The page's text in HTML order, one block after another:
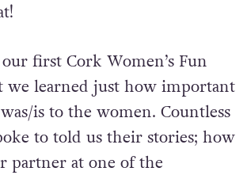
first Cork Women’s Fun
we learned just how important
is to the women. Countless
to told us their stories; how
partner at one of the